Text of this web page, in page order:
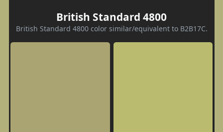
British Standard 4800
British Standard 4800 color similar/equivalent to B2B17C.